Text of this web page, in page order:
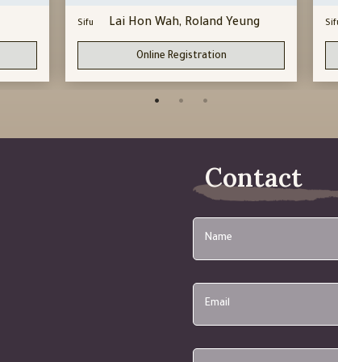
Sifu Lai Hon Wah, Roland Yeung
Online Registration
Contact
Name
Email